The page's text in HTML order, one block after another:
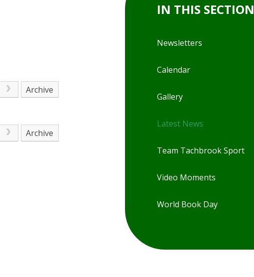
Archive
Archive
IN THIS SECTION
Newsletters
Calendar
Gallery
Latest News
Team Tachbrook Sport
Video Moments
World Book Day